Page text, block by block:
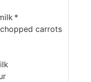
*
carrots